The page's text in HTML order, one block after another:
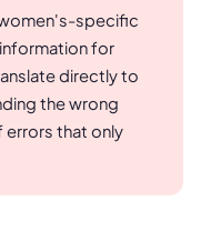
specific
for
directly to
the wrong
errors that only